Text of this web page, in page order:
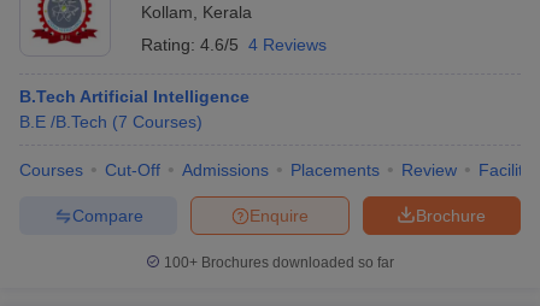
Kollam
Kerala
Rating: 4.6/5 4 Reviews
B.Tech Artificial Intelligence
B.E /B.Tech (7 Courses)
Courses Cut-Off Admissions Placements Review
Brochure
Enquire
Compare
100+ Brochures downloaded so far